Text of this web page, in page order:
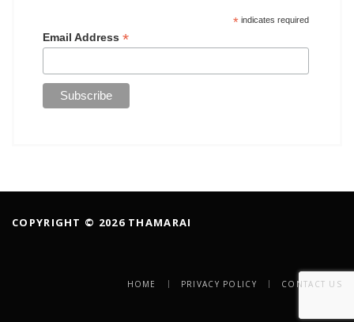
*indicates required
Email Address *
COPYRIGHT © 2026 THAMARAI
HOME PRIVACY POLICY CONTACT US